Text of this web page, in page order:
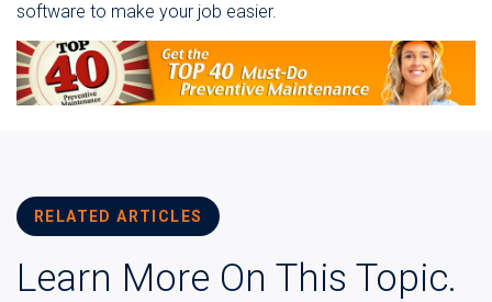
software to make your job easier.
RELATED ARTICLES
Learn More On This Topic.